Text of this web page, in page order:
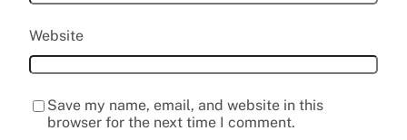
Website
Save my name, email, and website in this
browser for the next time I comment.